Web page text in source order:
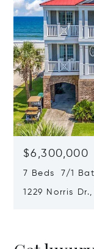
$6,300,000
7 Beds 7/1
1229 Norris